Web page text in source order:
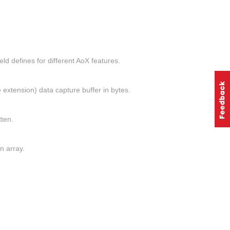
defines for different AoX features.
data capture buffer in bytes.
array.